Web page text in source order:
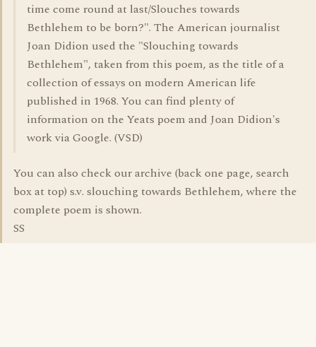
time come round at last/Slouches towards
Bethlehem to be born?". The American journalist
Joan Didion used the "Slouching towards
Bethlehem", taken from this poem, as the title of a
collection of essays on modern American life
published in 1968. You can find plenty of
information on the Yeats poem and Joan Didion's
work via Google. (VSD)
You can also check our archive (back one page, search
box at top) s.v. slouching towards Bethlehem, where the
complete poem is shown.
SS